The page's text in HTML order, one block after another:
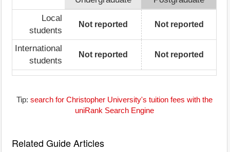
Local
students
Not reported Not reported
International
students
Not reported Not reported
Tip: search for Christopher University's tuition fees with the
uniRank Search Engine
Related Guide Articles